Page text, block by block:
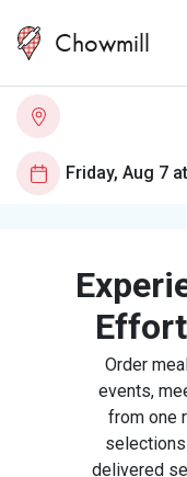
Chowmill
Order
events,
from one
delivered